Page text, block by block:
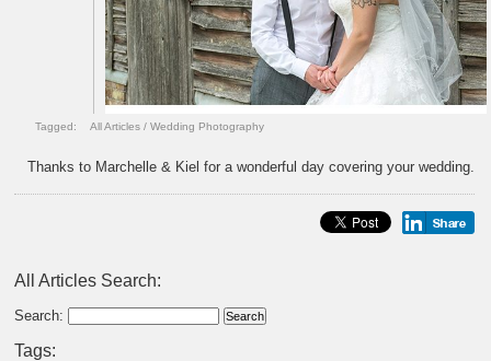
Tagged: All Articles /Wedding Photography
Thanks to Marchelle & Kiel for a wonderful day covering your wedding.
All Articles Search:
Search:
Tags: